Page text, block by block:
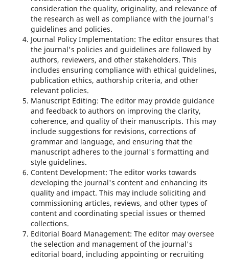
consideration the quality, originality, and relevance of
the research as well as compliance with the journal's
guidelines and policies.
Journal Policy Implementation: The editor ensures that
the journal's policies and guidelines are followed by
authors, reviewers, and other stakeholders. This
includes ensuring compliance with ethical guidelines,
publication ethics, authorship criteria, and other
relevant policies.
Manuscript Editing: The editor may provide guidance
and feedback to authors on improving the clarity,
coherence, and quality of their manuscripts. This may
include suggestions for revisions, corrections of
grammar and language, and ensuring that the
manuscript adheres to the journal's formatting and
style guidelines.
Content Development: The editor works towards
developing the journal's content and enhancing its
quality and impact. This may include soliciting and
commissioning articles, reviews, and other types of
content and coordinating special issues or themed
collections.
Editorial Board Management: The editor may oversee
the selection and management of the journal's
editorial board, including appointing or recruiting